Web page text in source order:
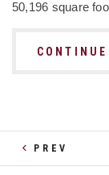
50,196 square
CONTINUE
PREV